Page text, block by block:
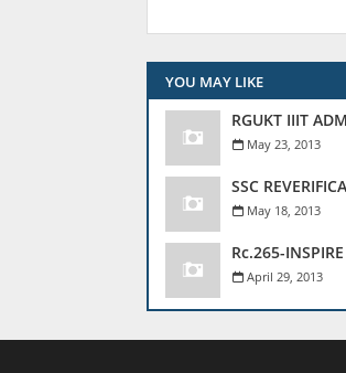
YOU MAY LIKE
RGUKT IIIT
May 23, 2013
SSC
May 18, 2013
Rc.265-
April 29, 2013